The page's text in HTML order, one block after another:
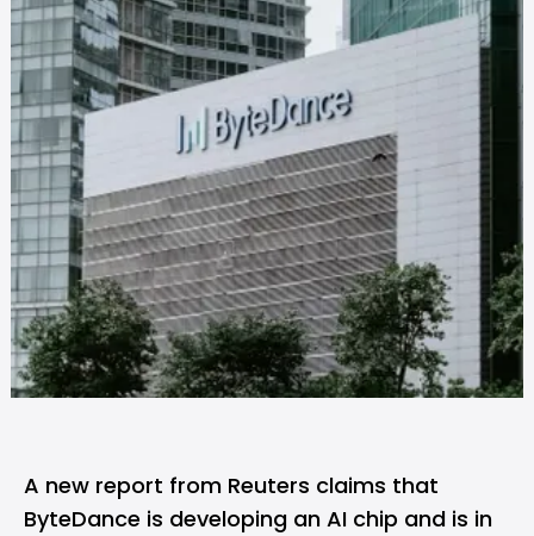
A new report from Reuters claims that
ByteDance is developing an AI chip and is in